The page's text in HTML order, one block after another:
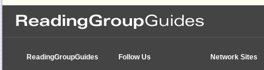
ReadingGroupGuides Follow Us Network Sites